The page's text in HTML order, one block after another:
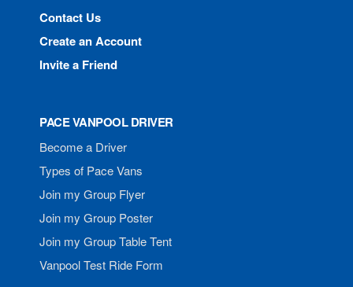
Contact Us
Create an Account
Invite a Friend
PACE VANPOOL DRIVER
Become a Driver
Types of Pace Vans
Join my Group Flyer
Join my Group Poster
Join my Group Table Tent
Vanpool Test Ride Form